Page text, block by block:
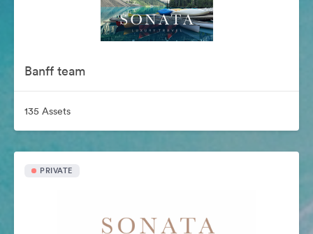
Banff team
135 Assets
PRIVATE